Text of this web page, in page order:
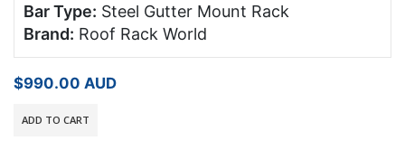
Bar Type: Steel Gutter Mount Rack
Brand: Roof Rack World
$990.00 AUD
ADD TO CART